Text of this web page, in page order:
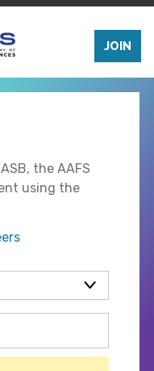
JOIN
the AAFS
using the